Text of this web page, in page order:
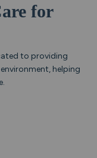
for
to providing
helping